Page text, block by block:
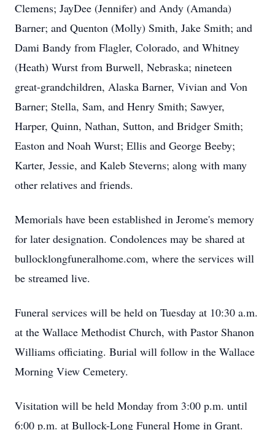
Clemens; JayDee (Jennifer) and Andy (Amanda)
Barner; and Quenton (Molly) Smith, Jake Smith; and
Dami Bandy from Flagler, Colorado, and Whitney
(Heath) Wurst from Burwell, Nebraska; nineteen
great-grandchildren, Alaska Barner, Vivian and Von
Barner; Stella, Sam, and Henry Smith; Sawyer,
Harper, Quinn, Nathan, Sutton, and Bridger Smith;
Easton and Noah Wurst; Ellis and George Beeby;
Karter, Jessie, and Kaleb Steverns; along with many
other relatives and friends.
Memorials have been established in Jerome's memory
for later designation. Condolences may be shared at
bullocklongfuneralhome.com, where the services will
be streamed live.
Funeral services will be held on Tuesday at 10:30 a.m.
at the Wallace Methodist Church, with Pastor Shanon
Williams officiating. Burial will follow in the Wallace
Morning View Cemetery.
Visitation will be held Monday from 3:00 p.m. until
6:00 p.m. at Bullock-Long Funeral Home in Grant.